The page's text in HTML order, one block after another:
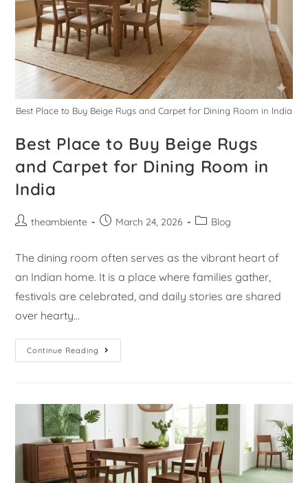
Best Place to Buy Beige Rugs and Carpet for Dining Room in India
Best Place to Buy Beige Rugs
and Carpet for Dining Room in
India
theambiente March 24, 2026 Blog
The dining room often serves as the vibrant heart of
an Indian home. It is a place where families gather,
festivals are celebrated, and daily stories are shared
over hearty…
Continue Reading